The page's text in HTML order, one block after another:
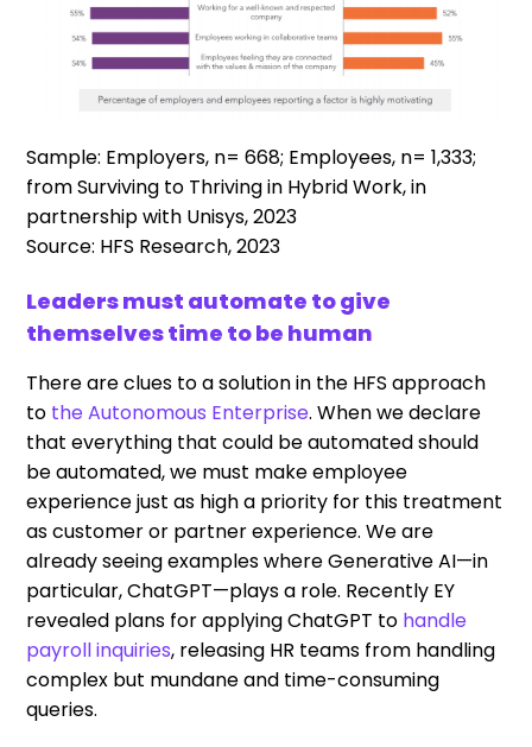
Sample: Employers, n= 668; Employees, n= 1,333;
from Surviving to Thriving in Hybrid Work, in
partnership with Unisys, 2023
Source: HFS Research, 2023
Leaders must automate to give
themselves time to be human
There are clues to a solution in the HFS approach
to the Autonomous Enterprise. When we declare
that everything that could be automated should
be automated, we must make employee
experience just as high a priority for this treatment
as customer or partner experience. We are
already seeing examples where Generative AI—in
particular, ChatGPT—plays a role. Recently EY
revealed plans for applying ChatGPT to handle
payroll inquiries, releasing HR teams from handling
complex but mundane and time-consuming
queries.